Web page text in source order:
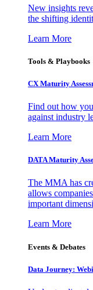
New insights
the shifting
Learn More
Tools & Playbooks
CX Maturity
Find out how
against industry
Learn More
DATA Maturity
The MMA has
allows
important
Learn More
Events & Debates
Data Journey: